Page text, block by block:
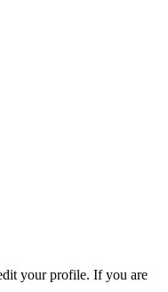
your profile. If you are